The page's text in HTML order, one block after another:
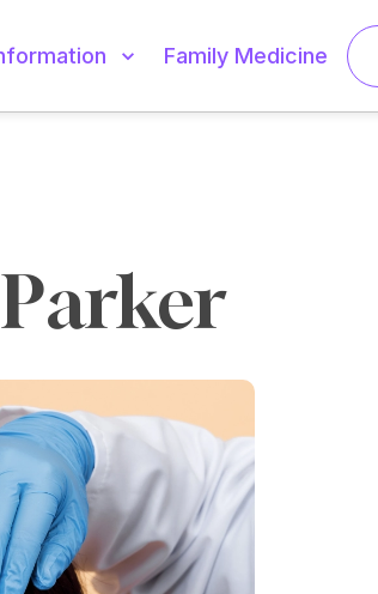
Family Medicine